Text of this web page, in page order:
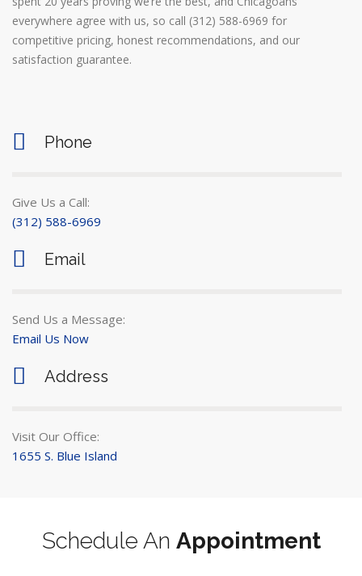
everywhere agree with us, so call (312) 588-6969 for
competitive pricing, honest recommendations, and our
satisfaction guarantee.
Phone
Give Us a Call:
(312) 588-6969
Email
Send Us a Message:
Email Us Now
Address
Visit Our Office:
1655 S. Blue Island
Schedule An Appointment